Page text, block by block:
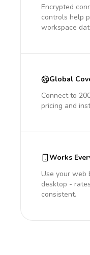
Encrypted
controls help
workspace
Global
Connect to
pricing and
Works
Use your web
desktop -
consistent.